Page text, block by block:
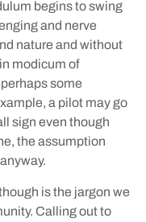
begins to swing
and nerve
nature and without
modicum of
some
a pilot may go
sign even though
the assumption
is the jargon we
Calling out to